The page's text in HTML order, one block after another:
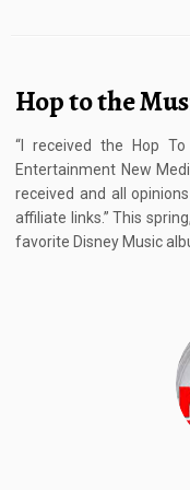
Hop to the
“I received the Hop
Entertainment New
received and all
affiliate links.” This
favorite Disney Music